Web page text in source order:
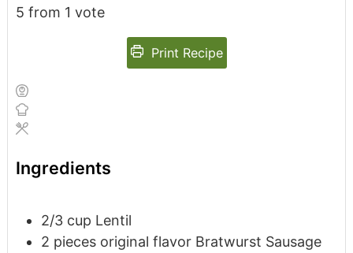
5 from 1 vote
Print Recipe
Ingredients
2/3 cup Lentil
2 pieces original flavor Bratwurst Sausage